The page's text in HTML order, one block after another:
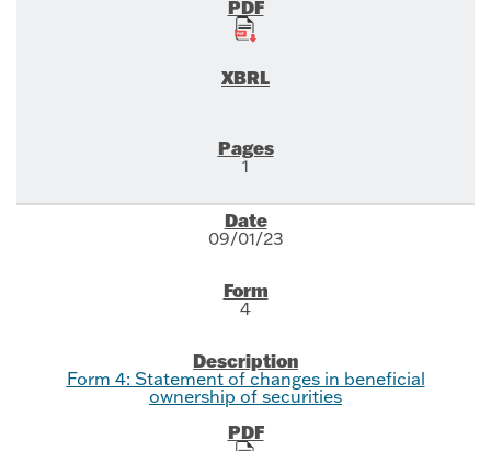
1
09/01/23
4
Form 4: Statement of changes in beneficial
ownership of securities